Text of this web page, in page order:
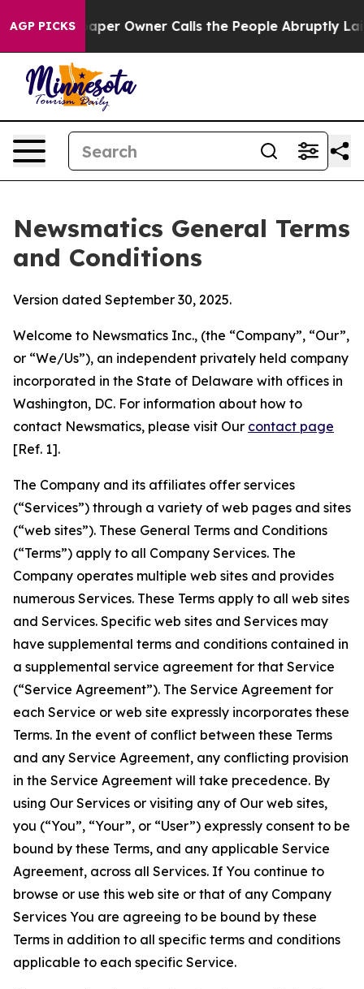
AGP PICKS
Owner Calls the People Abruptly Laid off “Simply a
Newsmatics General Terms
and Conditions
Version dated September 30, 2025.
Welcome to Newsmatics Inc., (the “Company”, “Our”,
or “We/Us”), an independent privately held company
incorporated in the State of Delaware with offices in
Washington, DC. For information about how to
contact Newsmatics, please visit Our contact page
[Ref. 1].
The Company and its affiliates offer services
(“Services”) through a variety of web pages and sites
(“web sites”). These General Terms and Conditions
(“Terms”) apply to all Company Services. The
Company operates multiple web sites and provides
numerous Services. These Terms apply to all web sites
and Services. Specific web sites and Services may
have supplemental terms and conditions contained in
a supplemental service agreement for that Service
(“Service Agreement”). The Service Agreement for
each Service or web site expressly incorporates these
Terms. In the event of conflict between these Terms
and any Service Agreement, any conflicting provision
in the Service Agreement will take precedence. By
using Our Services or visiting any of Our web sites,
you (“You”, “Your”, or “User”) expressly consent to be
bound by these Terms, and any applicable Service
Agreement, across all Services. If You continue to
browse or use this web site or that of any Company
Services You are agreeing to be bound by these
Terms in addition to all specific terms and conditions
applicable to each specific Service.